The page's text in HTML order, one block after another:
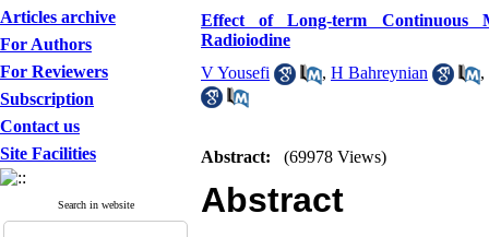
Articles archive
For Authors
For Reviewers
Subscription
Contact us
Site Facilities
Search in website
Effect of Long-term Continuous
Radioiodine
V Yousefi
, H Bahreynian ,
Abstract: (69978 Views)
Abstract